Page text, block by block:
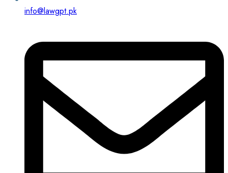
info@lawgpt.pk